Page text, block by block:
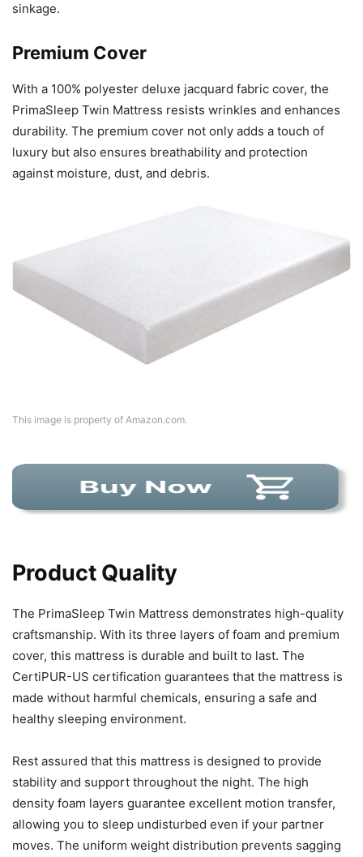
sinkage.
Premium Cover
With a 100% polyester deluxe jacquard fabric cover, the
PrimaSleep Twin Mattress resists wrinkles and enhances
durability. The premium cover not only adds a touch of
luxury but also ensures breathability and protection
against moisture, dust, and debris.
This image is property of Amazon.com.
Product Quality
The PrimaSleep Twin Mattress demonstrates high-quality
craftsmanship. With its three layers of foam and premium
cover, this mattress is durable and built to last. The
CertiPUR-US certification guarantees that the mattress is
made without harmful chemicals, ensuring a safe and
healthy sleeping environment.
Rest assured that this mattress is designed to provide
stability and support throughout the night. The high
density foam layers guarantee excellent motion transfer,
allowing you to sleep undisturbed even if your partner
moves. The uniform weight distribution prevents sagging